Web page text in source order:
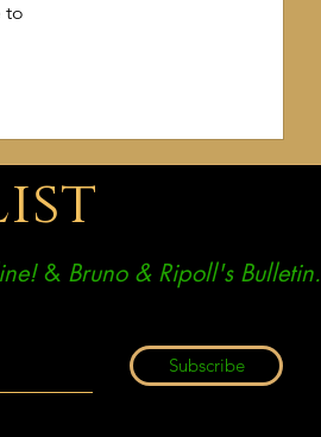
to
& Bruno & Ripoll's Bulletin.
Subscribe